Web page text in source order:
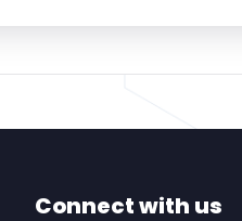
Connect with us